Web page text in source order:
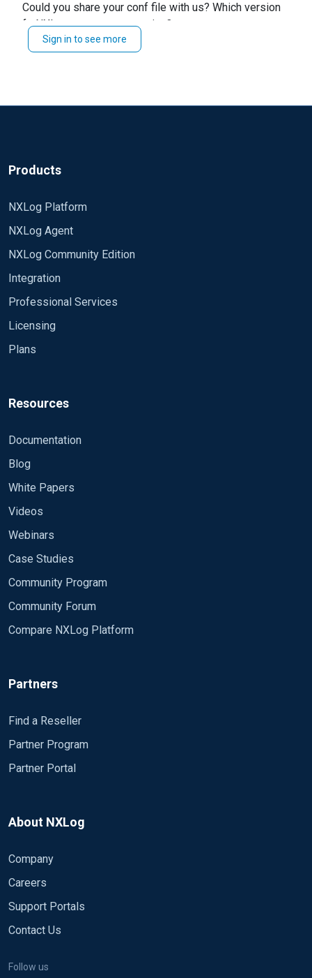
Could you share your conf file with us? Which version
fo NXLog agent are you using?
Best regards,
Sign in to see more
Products
NXLog Platform
NXLog Agent
NXLog Community Edition
Integration
Professional Services
Licensing
Plans
Resources
Documentation
Blog
White Papers
Videos
Webinars
Case Studies
Community Program
Community Forum
Compare NXLog Platform
Partners
Find a Reseller
Partner Program
Partner Portal
About NXLog
Company
Careers
Support Portals
Contact Us
Follow us